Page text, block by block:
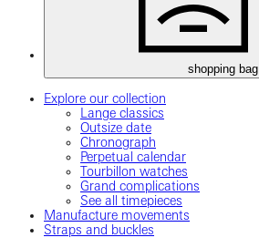
shopping bag
Explore our collection
Lange classics
Outsize date
Chronograph
Perpetual calendar
Tourbillon watches
Grand complications
See all timepieces
Manufacture movements
Straps and buckles